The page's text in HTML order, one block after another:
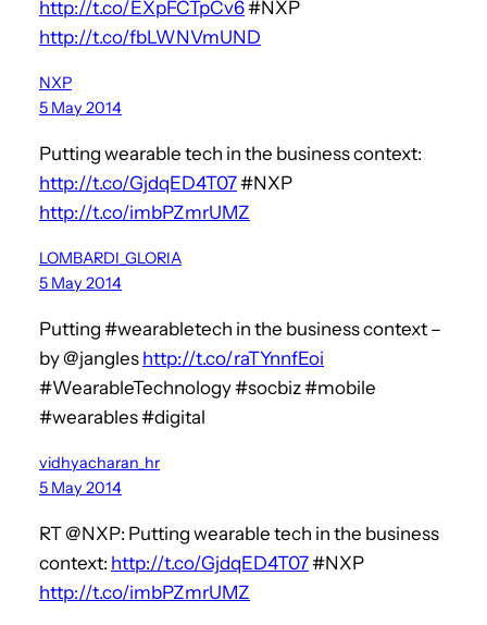
http://t.co/EXpFCTpCv6#NXP
http://t.co/fbLWNVmUND
NXP
5 May 2014
Putting wearable tech in the business context:
http://t.co/GjdqED4T07#NXP
http://t.co/imbPZmrUMZ
LOMBARDI_GLORIA
5 May 2014
Putting #wearabletech in the business context –
by @jangles http://t.co/raTYnnfEoi
#WearableTechnology #socbiz #mobile
#wearables #digital
vidhyacharan_hr
5 May 2014
RT @NXP: Putting wearable tech in the business
context: http://t.co/GjdqED4T07#NXP
http://t.co/imbPZmrUMZ